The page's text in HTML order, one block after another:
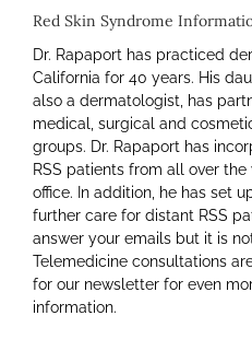
Red Skin Syndrome
Dr. Rapaport has practiced
California for 40 years. His
also a dermatologist, has
medical, surgical and
groups. Dr. Rapaport has
RSS patients from all over
office. In addition, he has set
further care for distant RSS
answer your emails but it is
Telemedicine consultations
for our newsletter for even
information.